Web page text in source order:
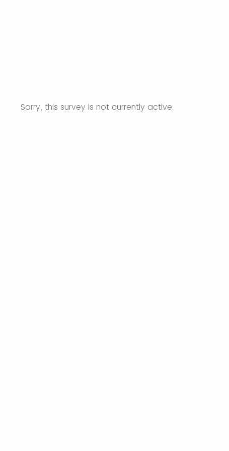
Sorry, this survey is not currently active.